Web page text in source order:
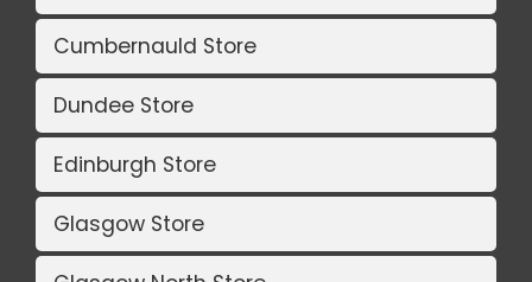
Cumbernauld Store
Dundee Store
Edinburgh Store
Glasgow Store